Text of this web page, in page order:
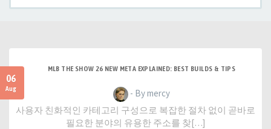
06
Aug
MLB THE SHOW 26 NEW META EXPLAINED: BEST BUILDS & TIPS
- By mercy
사용자 친화적인 카테고리 구성으로 복잡한 절차 없이 곧바로
필요한 분야의 유용한 주소를 찾[…]